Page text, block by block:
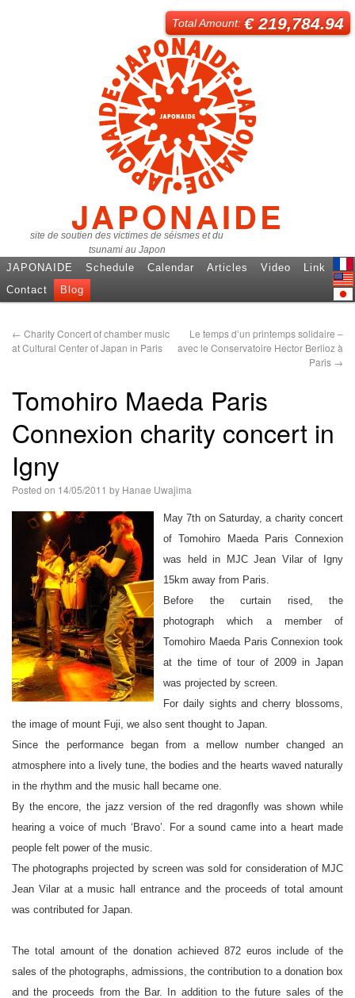
JAPONAIDE
site de soutien des victimes de séismes et du
tsunami au Japon
Total Amount:€ 219,784.94
語
JAPONAIDE Schedule Calendar Articles Video
Link
Contact
Blog
← Charity Concert of chamber music
at Cultural Center of Japan in Paris
Le temps d’un printemps solidaire –
avec le Conservatoire Hector Berlioz à
Paris →
Tomohiro Maeda Paris
Connexion charity concert in
Igny
Posted on 14/05/2011 by Hanae Uwajima
May 7th on Saturday, a charity concert
of Tomohiro Maeda Paris Connexion
was held in MJC Jean Vilar of Igny
15km away from Paris.
Before the curtain rised, the
photograph which a member of
Tomohiro Maeda Paris Connexion took
at the time of tour of 2009 in Japan
was projected by screen.
For daily sights and cherry blossoms,
the image of mount Fuji, we also sent thought to Japan.
Since the performance began from a mellow number changed an
atmosphere into a lively tune, the bodies and the hearts waved naturally
in the rhythm and the music hall became one.
By the encore, the jazz version of the red dragonfly was shown while
hearing a voice of much ‘Bravo’. For a sound came into a heart made
people felt power of the music.
The photographs projected by screen was sold for consideration of MJC
Jean Vilar at a music hall entrance and the proceeds of total amount
was contributed for Japan.
The total amount of the donation achieved 872 euros include of the
sales of the photographs, admissions, the contribution to a donation box
and the proceeds from the Bar. In addition to the future sales of the